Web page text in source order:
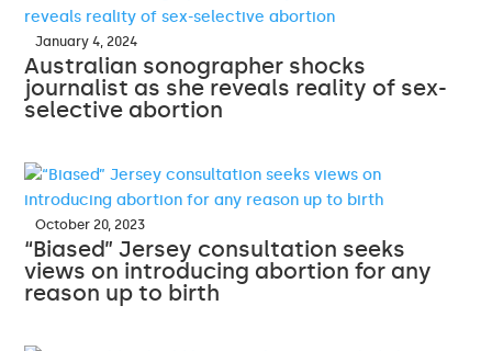
January 4, 2024
Australian sonographer shocks
journalist as she reveals reality of sex-
selective abortion
October 20, 2023
“Biased” Jersey consultation seeks
views on introducing abortion for any
reason up to birth